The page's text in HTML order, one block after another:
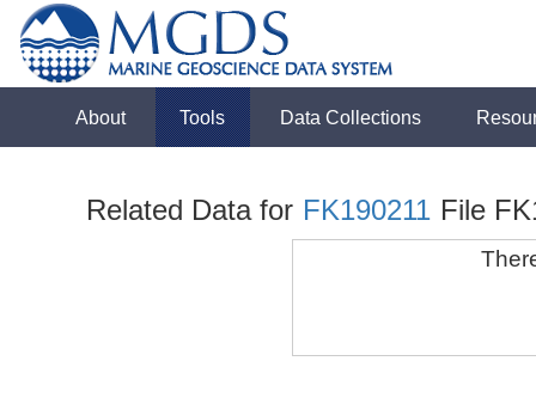
About Tools Data Collections
Related Data for FK190211 File